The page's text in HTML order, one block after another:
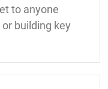
to anyone
building key